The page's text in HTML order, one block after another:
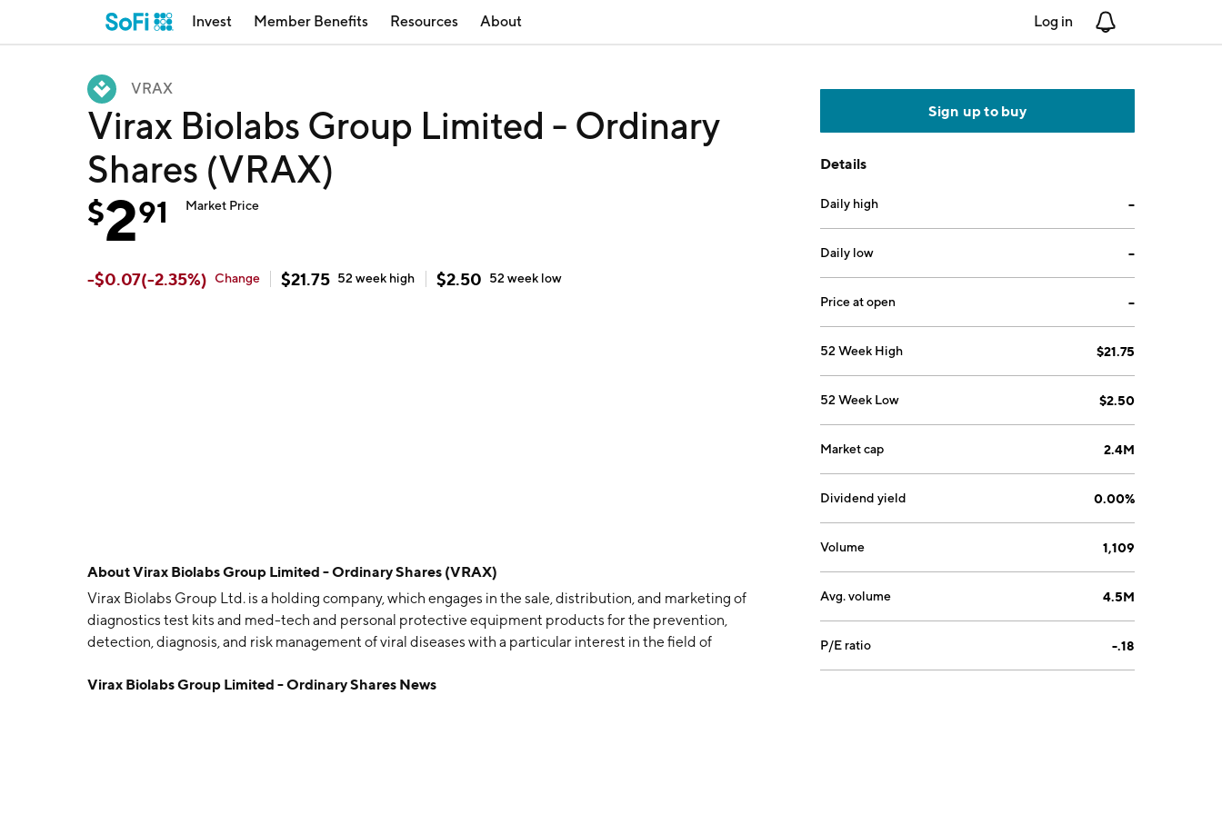
Invest Member Benefits Resources About Log in
VRAX
Virax Biolabs Group Limited - Ordinary
Shares (VRAX)
$291 Market Price
-$0.07(-2.35%) Change $21.75 52 week high $2.50 52 week low
AboutVirax Biolabs Group Limited - Ordinary Shares (VRAX)
Virax Biolabs Group Ltd. is a holding company, which engages in the sale, distribution, and marketing of
diagnostics test kits and med-tech and personal protective equipment products for the prevention,
detection, diagnosis, and risk management of viral diseases with a particular interest in the field of
headquartered in London, the United Kingdom.
Virax Biolabs Group Limited - Ordinary Shares News
Sign up to buy
Details
Daily high --
Daily low --
Price at open --
52 Week High $21.75
52 Week Low $2.50
Market cap 2.4M
Dividend yield 0.00%
Volume 1,109
Avg. volume 4.5M
P/E ratio -.18